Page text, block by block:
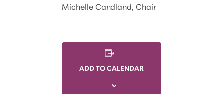
Michelle Candland, Chair
ADD TO CALENDAR